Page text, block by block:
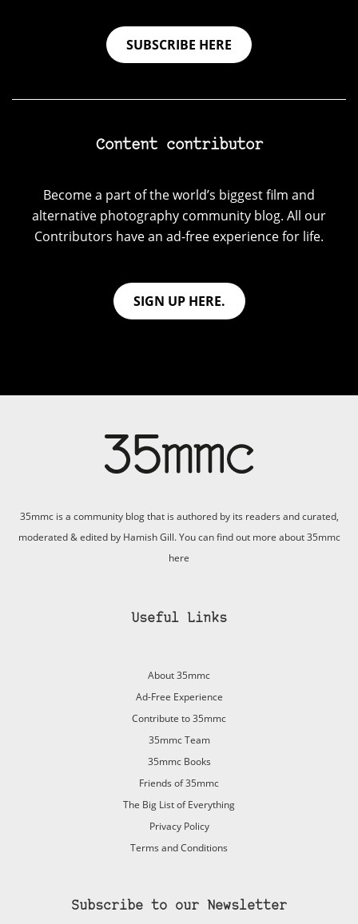
SUBSCRIBE HERE
Content contributor
Become a part of the world’s biggest film and
alternative photography community blog. All our
Contributors have an ad-free experience for life.
SIGN UP HERE.
35mmc is a community blog that is authored by its readers and curated,
moderated & edited by Hamish Gill. You can find out more about 35mmc
here
Useful Links
About 35mmc
Ad-Free Experience
Contribute to 35mmc
35mmc Team
35mmc Books
Friends of 35mmc
The Big List of Everything
Privacy Policy
Terms and Conditions
Subscribe to our Newsletter